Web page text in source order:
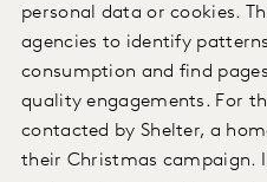
personal data or cookies.
agencies to identify
consumption and find
quality engagements. For
contacted by Shelter, a
their Christmas campaign.